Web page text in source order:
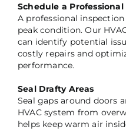
Schedule a Professional
A professional
peak condition. Our
can identify potential
costly repairs and
performance.
Seal Drafty Areas
Seal gaps around doors
HVAC system from
helps keep warm air